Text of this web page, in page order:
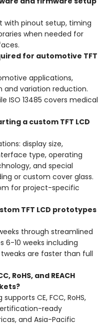
with pinout setup, timing
when needed for
for automotive TFT
applications,
variation reduction.
ISO 13485 covers medical
a custom TFT LCD
display size,
type, operating
and special
or custom cover glass.
for project-specific
TFT LCD prototypes
through streamlined
6-10 weeks including
are faster than full
RoHS, and REACH
CE, FCC, RoHS,
ready
and Asia-Pacific